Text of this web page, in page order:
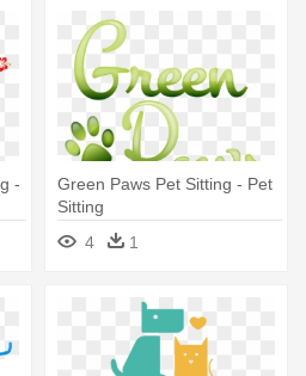
-
Green Paws Pet Sitting - Pet
Sitting
4
1